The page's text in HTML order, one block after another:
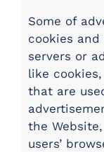
Some of
cookies
servers or
like
that are
the
users’